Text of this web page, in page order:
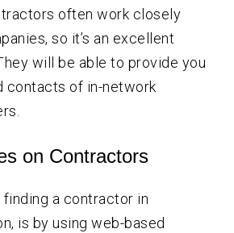
often work closely
so it’s an excellent
will be able to provide you
contacts of in-network
on Contractors
a contractor in
is by using web-based